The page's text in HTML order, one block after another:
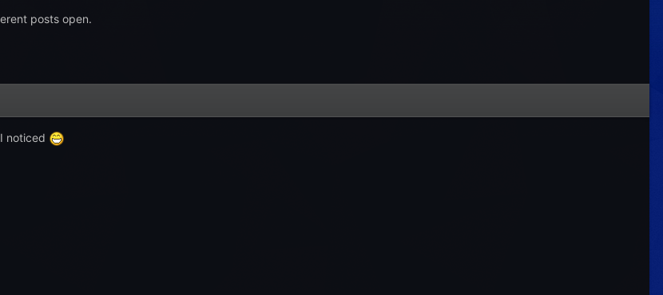
posts open.
noticed